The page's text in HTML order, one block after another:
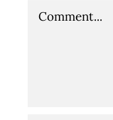
Comment